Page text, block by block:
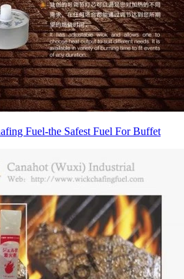
Fuel-the Safest Fuel For Buffet